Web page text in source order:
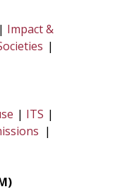
| Impact &
|
| ITS |
|